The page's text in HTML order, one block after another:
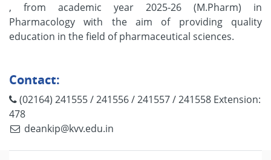
, from academic year 2025-26 (M.Pharm) in
Pharmacology with the aim of providing quality
education in the field of pharmaceutical sciences.
Contact:
(02164) 241555 / 241556 / 241557 / 241558 Extension:
478
deankip@kvv.edu.in